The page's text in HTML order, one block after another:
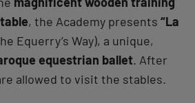
, the Academy presents “La
Equerry’s Way), a unique,
equestrian ballet. After
allowed to visit the stables.